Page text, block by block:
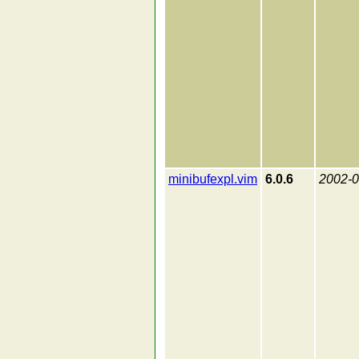
minibufexpl.vim 6.0.6 2002-